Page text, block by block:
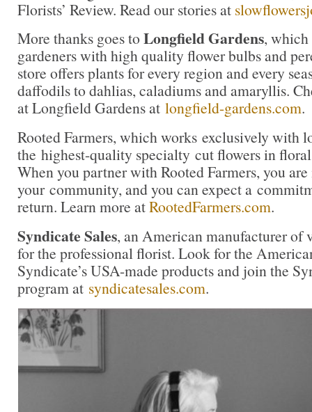
Florists’ Review. Read our stories at
More thanks goes to Longfield Gardens, which
gardeners with high quality flower bulbs and
store offers plants for every region and every
daffodils to dahlias, caladiums and amaryllis.
at Longfield Gardens at longfield-gardens.com.
Rooted Farmers, which works exclusively with
the highest-quality specialty cut flowers in floral
When you partner with Rooted Farmers, you
your community, and you can expect a
return. Learn more atRootedFarmers.com.
Syndicate Sales, an American manufacturer of
for the professional florist. Look for the
Syndicate’s USA-made products and join the
program at syndicatesales.com.